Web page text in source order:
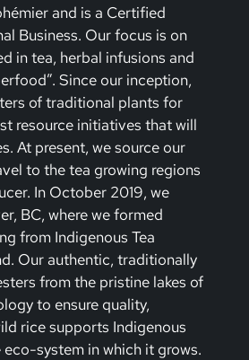
and is a Certified
Business. Our focus is on
in tea, herbal infusions and
Since our inception,
of traditional plants for
resource initiatives that will
At present, we source our
to the tea growing regions
In October 2019, we
BC, where we formed
from Indigenous Tea
Our authentic, traditionally
from the pristine lakes of
to ensure quality,
rice supports Indigenous
system in which it grows.